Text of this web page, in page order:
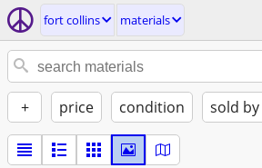
fort collins materials
+ price condition sold by